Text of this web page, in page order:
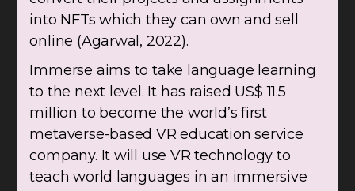
into NFTs which they can own and sell
online (Agarwal, 2022).
Immerse aims to take language learning
to the next level. It has raised US$ 11.5
million to become the world’s first
metaverse-based VR education service
company. It will use VR technology to
teach world languages in an immersive